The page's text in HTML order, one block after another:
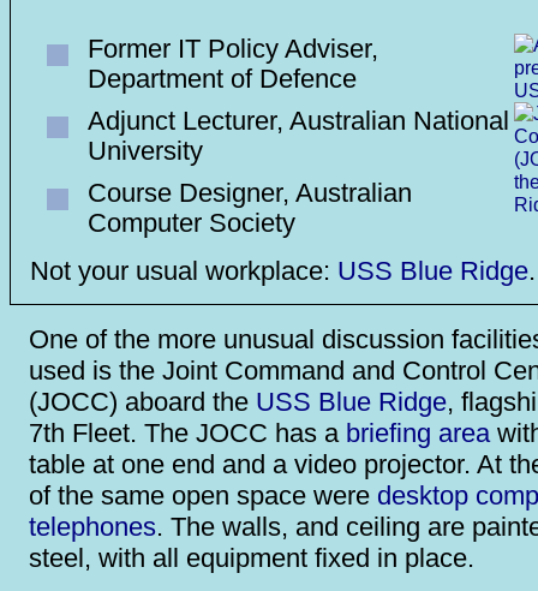
Former IT Policy Adviser,
Department of Defence
Adjunct Lecturer, Australian National
University
Course Designer, Australian
Computer Society
Not your usual workplace: USS Blue Ridge.
One of the more unusual discussion
used is the Joint Command and Control
(JOCC) aboard the USS Blue Ridge,
7th Fleet. The JOCC has a briefing area
table at one end and a video projector. At
of the same open space were desktop
telephones. The walls, and ceiling are
steel, with all equipment fixed in place.